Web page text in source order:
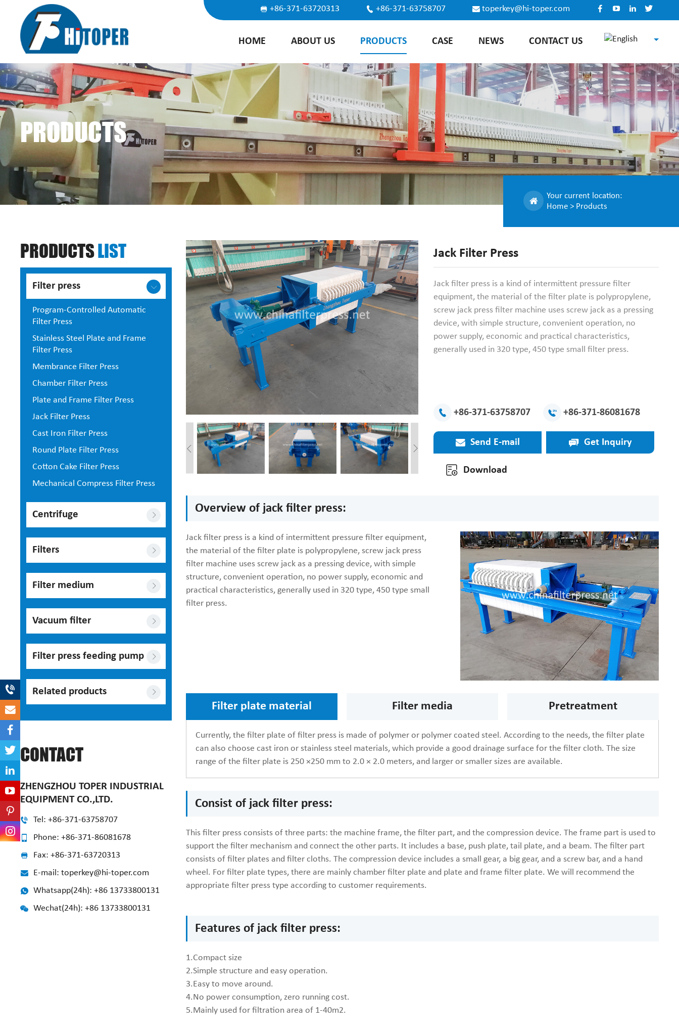
+86-371-63720313 +86-371-63758707 toperkey@hi-toper.com
HOME ABOUT US PRODUCTS CASE NEWS CONTACT US
Español
Русский
PRODUCTS
Your current location:
Home > Products
PRODUCTSLIST
Filter press
Program-Controlled Automatic
Filter Press
Stainless Steel Plate and Frame
Filter Press
Membrance Filter Press
Chamber Filter Press
Plate and Frame Filter Press
Jack Filter Press
Cast Iron Filter Press
Round Plate Filter Press
Cotton Cake Filter Press
Mechanical Compress Filter Press
Centrifuge
Filters
Filter medium
Vacuum filter
Filter press feeding pump
Related products
CONTACT
ZHENGZHOU TOPER INDUSTRIAL
EQUIPMENT CO.,LTD.
Tel: +86-371-63758707
Phone: +86-371-86081678
Fax: +86-371-63720313
E-mail: toperkey@hi-toper.com
Whatsapp(24h): +86 13733800131
Wechat(24h): +86 13733800131
Jack Filter Press
Jack filter press is a kind of intermittent pressure filter
equipment, the material of the filter plate is polypropylene,
screw jack press filter machine uses screw jack as a pressing
device, with simple structure, convenient operation, no
power supply, economic and practical characteristics,
generally used in 320 type, 450 type small filter press.
+86-371-63758707 +86-371-86081678
Send E-mail Get Inquiry
Download
Overview of jack filter press:
Jack filter press is a kind of intermittent pressure filter equipment,
the material of the filter plate is polypropylene, screw jack press
filter machine uses screw jack as a pressing device, with simple
structure, convenient operation, no power supply, economic and
practical characteristics, generally used in 320 type, 450 type small
filter press.
Filter plate material Filter media Pretreatment
Currently, the filter plate of filter press is made of polymer or polymer coated steel. According to the needs, the filter plate
can also choose cast iron or stainless steel materials, which provide a good drainage surface for the filter cloth. The size
range of the filter plate is 250 ×250 mm to 2.0 × 2.0 meters, and larger or smaller sizes are available.
Consist of jack filter press:
This filter press consists of three parts: the machine frame, the filter part, and the compression device. The frame part is used to
support the filter mechanism and connect the other parts. It includes a base, push plate, tail plate, and a beam. The filter part
consists of filter plates and filter cloths. The compression device includes a small gear, a big gear, and a screw bar, and a hand
wheel. For filter plate types, there are mainly chamber filter plate and plate and frame filter plate. We will recommend the
appropriate filter press type according to customer requirements.
Features of jack filter press:
1.Compact size
2.Simple structure and easy operation.
3.Easy to move around.
4.No power consumption, zero running cost.
5.Mainly used for filtration area of 1-40m2.